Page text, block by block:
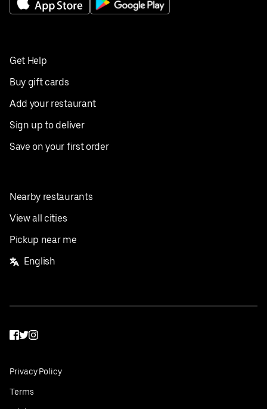
Get Help
Buy gift cards
Add your restaurant
Sign up to deliver
Save on your first order
Nearby restaurants
View all cities
Pickup near me
English
Facebook
Twitter
Instagram
Privacy Policy
Terms